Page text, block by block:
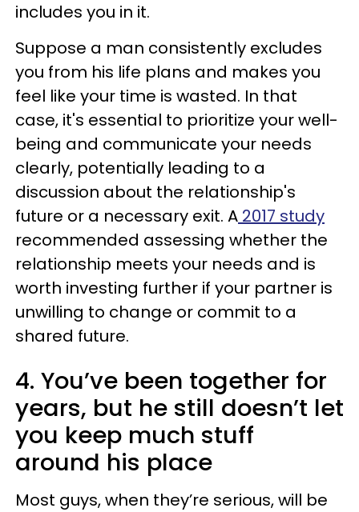
includes you in it.
Suppose a man consistently excludes
you from his life plans and makes you
feel like your time is wasted. In that
case, it's essential to prioritize your well-
being and communicate your needs
clearly, potentially leading to a
discussion about the relationship's
future or a necessary exit. A 2017 study
recommended assessing whether the
relationship meets your needs and is
worth investing further if your partner is
unwilling to change or commit to a
shared future.
4. You’ve been together for
years, but he still doesn’t let
you keep much stuff
around his place
Most guys, when they’re serious, will be